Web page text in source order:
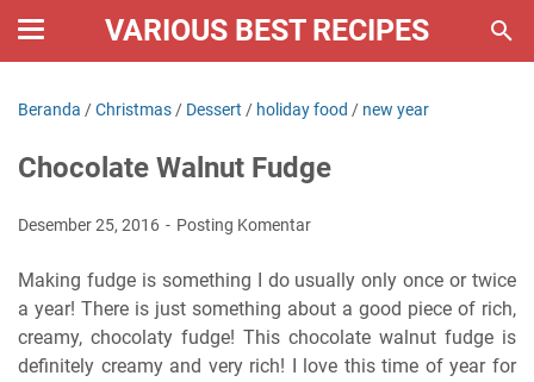
VARIOUS BEST RECIPES
Beranda /Christmas / Dessert / holiday food / new year
Chocolate Walnut Fudge
Desember 25, 2016 Posting Komentar
Making fudge is something I do usually only once or twice
a year! There is just something about a good piece of rich,
creamy, chocolaty fudge! This chocolate walnut fudge is
definitely creamy and very rich! I love this time of year for